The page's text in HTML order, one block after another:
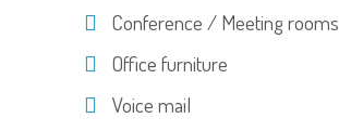
Conference / Meeting rooms
Office furniture
Voice mail